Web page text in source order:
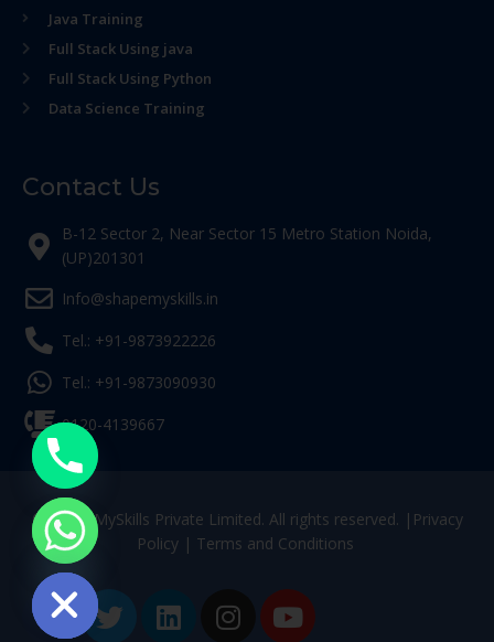
Java Training
Full Stack Using java
Full Stack Using Python
Data Science Training
Contact Us
B-12 Sector 2, Near Sector 15 Metro Station Noida,
(UP)201301
Info@shapemyskills.in
Tel.: +91-9873922226
Tel.: +91-9873090930
0120-4139667
© ShapeMySkills Private Limited. All rights reserved. | Privacy
Policy| Terms and Conditions
chaty